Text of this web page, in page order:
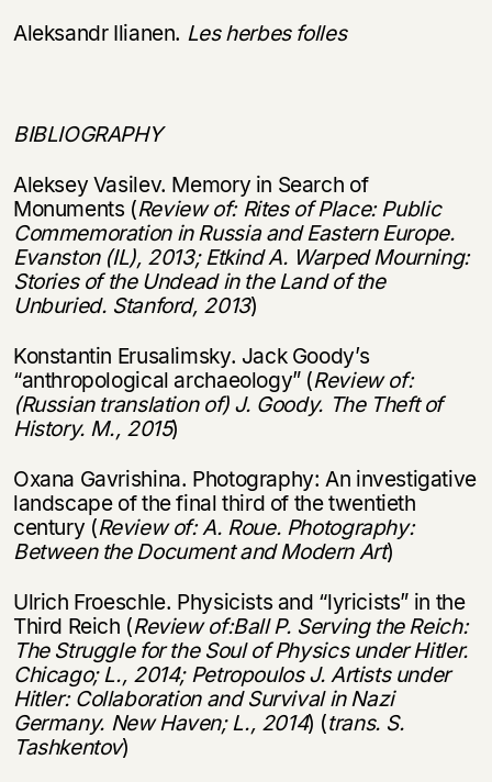
Aleksandr Ilianen. Les herbes folles
BIBLIOGRAPHY
Aleksey Vasilev. Memory in Search of
Monuments (Review of: Rites of Place: Public
Commemoration in Russia and Eastern Europe.
Evanston (IL), 2013; Etkind A. Warped Mourning:
Stories of the Undead in the Land of the
Unburied. Stanford, 2013)
Konstantin Erusalimsky. Jack Goody’s
“anthropological archaeology” (Review of:
(Russian translation of) J. Goody. The Theft of
History. M., 2015)
Oxana Gavrishina. Photography: An investigative
landscape of the final third of the twentieth
century (Review of: A. Roue. Photography:
Between the Document and Modern Art)
Ulrich Froeschle. Physicists and “lyricists” in the
Third Reich (Review of:Ball P. Serving the Reich:
The Struggle for the Soul of Physics under Hitler.
Chicago; L., 2014; Petropoulos J. Artists under
Hitler: Collaboration and Survival in Nazi
Germany. New Haven; L., 2014) (trans. S.
Tashkentov)